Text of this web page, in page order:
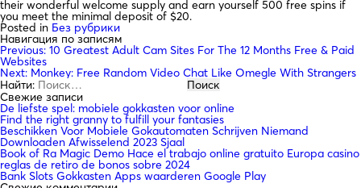
their wonderful welcome supply and earn yourself 500 free spins if
you meet the minimal deposit of $20.
Posted in Без рубрики
Навигация по записям
Previous: 10 Greatest Adult Cam Sites For The 12 Months Free & Paid
Websites
Next: Monkey: Free Random Video Chat Like Omegle With Strangers
Найти:
Свежие записи
De liefste spel: mobiele gokkasten voor online
Find the right granny to fulfill your fantasies
Beschikken Voor Mobiele Gokautomaten Schrijven Niemand
Downloaden Afwisselend 2023 Sjaal
Book of Ra Magic Demo Hace el trabajo online gratuito Europa casino
reglas de retiro de bonos sobre 2024
Bank Slots Gokkasten Apps waarderen Google Play